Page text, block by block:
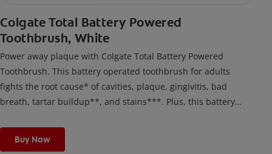
Colgate Total Battery Powered
Toothbrush, White
Power away plaque with Colgate Total Battery Powered
Toothbrush. This battery operated toothbrush for adults
fights the root cause* of cavities, plaque, gingivitis, bad
breath, tartar buildup**, and stains***. Plus, this battery
cleaning modes, Sensitive and Regular, to cater to your
unique oral care needs.
Buy Now